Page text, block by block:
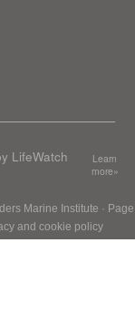
LifeWatch
Learn
more»
Marine Institute · Page
and cookie policy